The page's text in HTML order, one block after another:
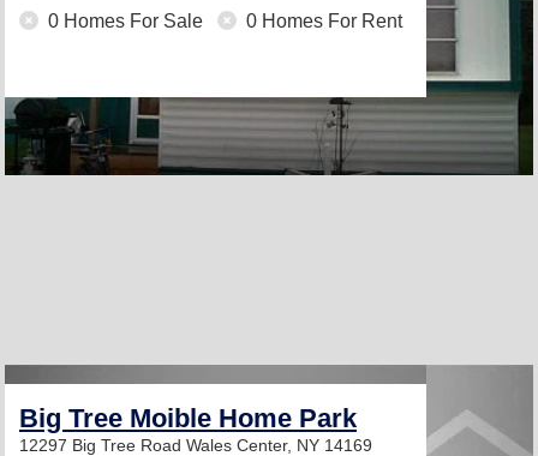
0 Homes For Sale 0 Homes For Rent
Big Tree Moible Home Park
12297 Big Tree Road Wales Center, NY 14169